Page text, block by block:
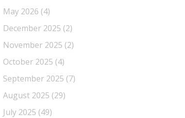
May 2026 (4)
December 2025 (2)
November 2025 (2)
October 2025 (4)
September 2025 (7)
August 2025 (29)
July 2025 (49)